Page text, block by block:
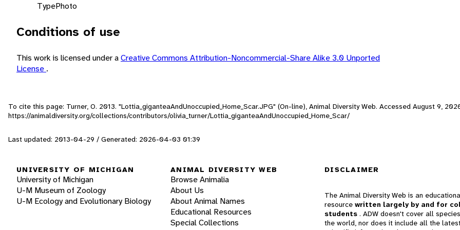
TypePhoto
Conditions of use
This work is licensed under aCreative Commons Attribution-Noncommercial-Share Alike 3.0 Unported
License .
To cite this page: Turner, O. 2013. "Lottia_giganteaAndUnoccupied_Home_Scar.JPG" (On-line), Animal Diversity Web. Accessed August 9,
https://animaldiversity.org/collections/contributors/olivia_turner/Lottia_giganteaAndUnoccupied_Home_Scar/
Last updated: 2013-04-29 / Generated: 2026-04-03 01:39
UNIVERSITY OF MICHIGAN
University of Michigan
U-M Museum of Zoology
U-M Ecology and Evolutionary Biology
ANIMAL DIVERSITY WEB
Browse Animalia
About Us
About Animal Names
Educational Resources
Special Collections
DISCLAIMER
The Animal Diversity Web is an
resource written largely by and for
students . ADW doesn't cover all
the world, nor does it include all the